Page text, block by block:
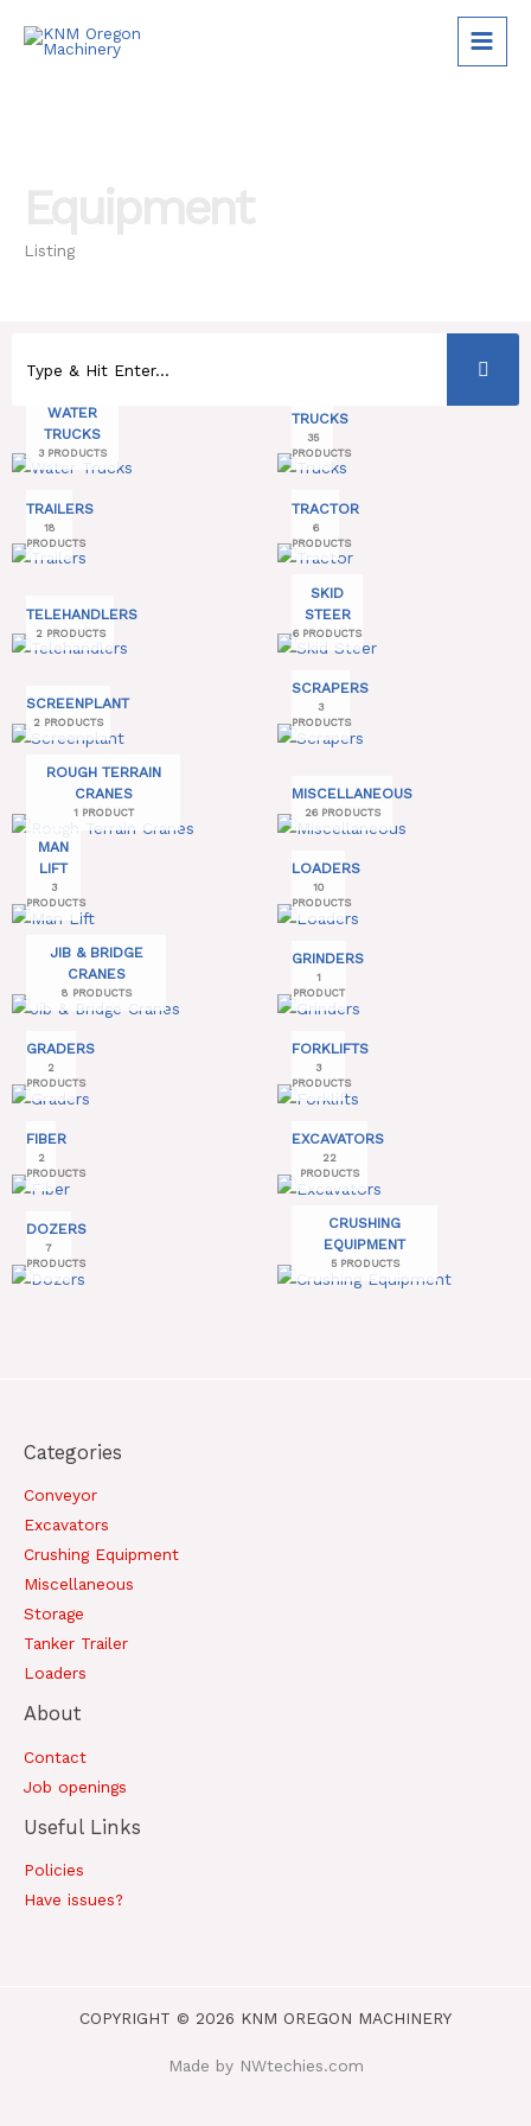
Listing
WATER
TRUCKS
3 PRODUCTS
TRUCKS
35
PRODUCTS
TRAILERS
18
PRODUCTS
TRACTOR
6
PRODUCTS
TELEHANDLERS
2 PRODUCTS
SKID
STEER
6 PRODUCTS
SCREENPLANT
2 PRODUCTS
SCRAPERS
3
PRODUCTS
ROUGH TERRAIN
CRANES
1 PRODUCT
MISCELLANEOUS
26 PRODUCTS
MAN
LIFT
3
PRODUCTS
LOADERS
10
PRODUCTS
JIB & BRIDGE
CRANES
8 PRODUCTS
GRINDERS
1
PRODUCT
GRADERS
2
PRODUCTS
FORKLIFTS
3
PRODUCTS
FIBER
2
PRODUCTS
EXCAVATORS
22
PRODUCTS
DOZERS
7
PRODUCTS
CRUSHING
EQUIPMENT
5 PRODUCTS
Categories
Conveyor
Excavators
Crushing Equipment
Miscellaneous
Storage
Tanker Trailer
Loaders
About
Contact
Job openings
Useful Links
Policies
Have issues?
COPYRIGHT © 2026 KNM OREGON MACHINERY
Made by NWtechies.com